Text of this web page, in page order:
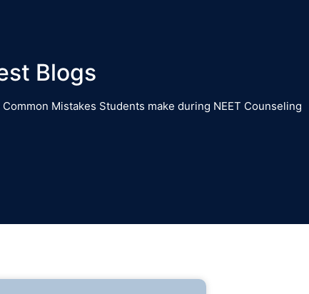
Common Mistakes Students make during NEET Counseling